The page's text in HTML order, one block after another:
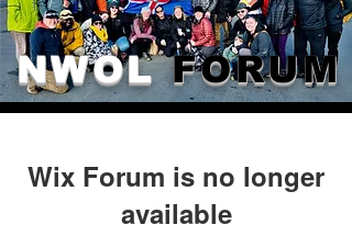
NWOLFORUM
Wix Forum is no longer
available